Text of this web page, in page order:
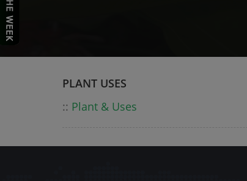
PLANT USES
:: Plant & Uses